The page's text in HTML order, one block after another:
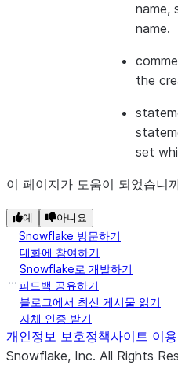
name,
name.
the
set
이 페이지가 도움이 되었습니
예 아니요
Snowflake 방문하기
대화에 참여하기
Snowflake로 개발하기
피드백 공유하기
블로그에서 최신 게시물 읽기
자체 인증 받기
개인정보 보호정책사이트 이
Snowflake, Inc. All Rights